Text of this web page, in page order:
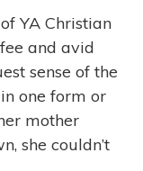
YA Christian
and avid
sense of the
one form or
mother
she couldn’t